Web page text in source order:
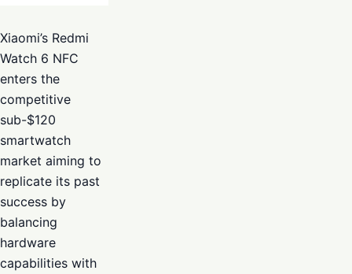
Xiaomi’s Redmi
Watch 6 NFC
enters the
competitive
sub-$120
smartwatch
market aiming to
replicate its past
success by
balancing
hardware
capabilities with